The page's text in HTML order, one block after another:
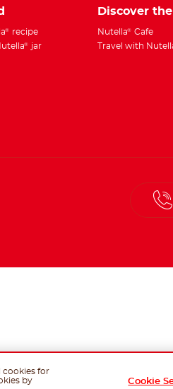
®
recipe
® jar
Discover
Nutella® Cafe
Travel with
cookies for
by
Cookie